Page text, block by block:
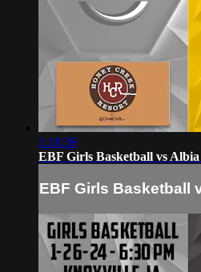
1:18:39
EBF Girls Basketball vs Albia
EBF Girls Basketball